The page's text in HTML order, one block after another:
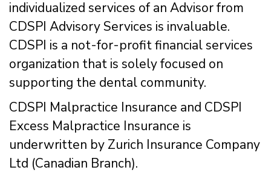
individualized services of an Advisor from
CDSPI Advisory Services is invaluable.
CDSPI is a not-for-profit financial services
organization that is solely focused on
supporting the dental community.
CDSPI Malpractice Insurance and CDSPI
Excess Malpractice Insurance is
underwritten by Zurich Insurance Company
Ltd (Canadian Branch).